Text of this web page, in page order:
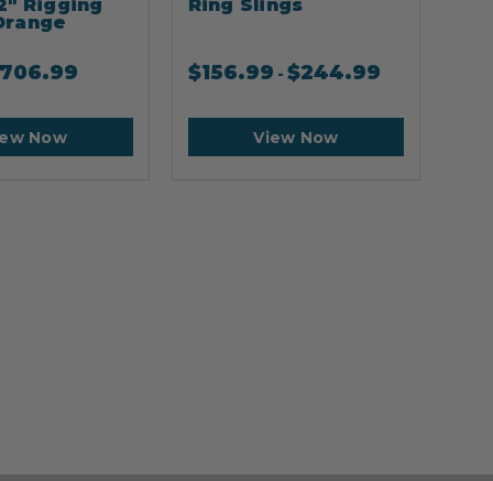
Rigging
706.99
Now
Ring Slings
$156.99-$244.99
View Now